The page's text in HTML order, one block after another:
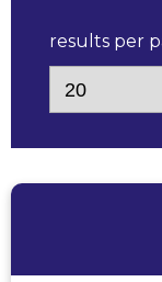
results per